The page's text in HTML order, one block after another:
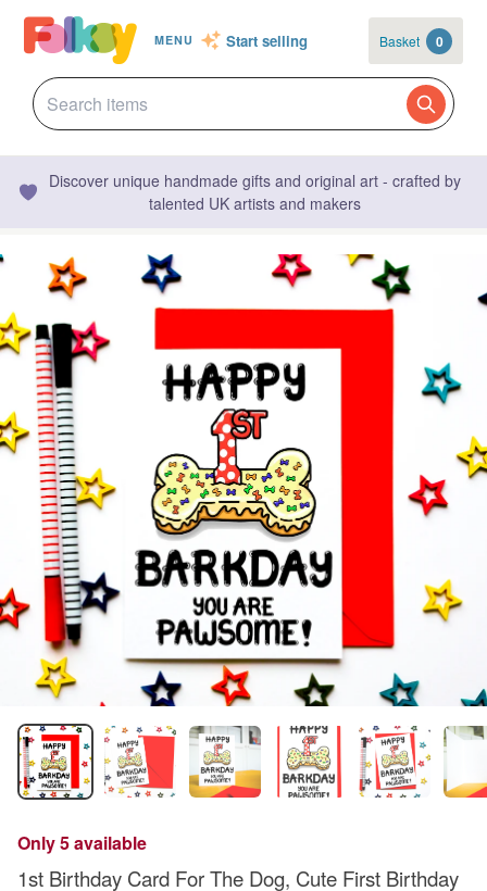
MENU Start selling Basket 0
Discover unique handmade gifts and original art - crafted by
talented UK artists and makers
Only 5 available
1st Birthday Card For The Dog, Cute First Birthday